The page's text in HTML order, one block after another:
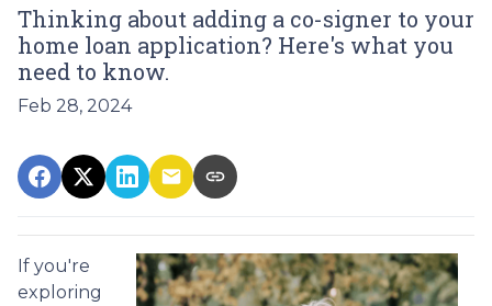
Thinking about adding a co-signer to your
home loan application? Here's what you
need to know.
Feb 28, 2024
If you're
exploring